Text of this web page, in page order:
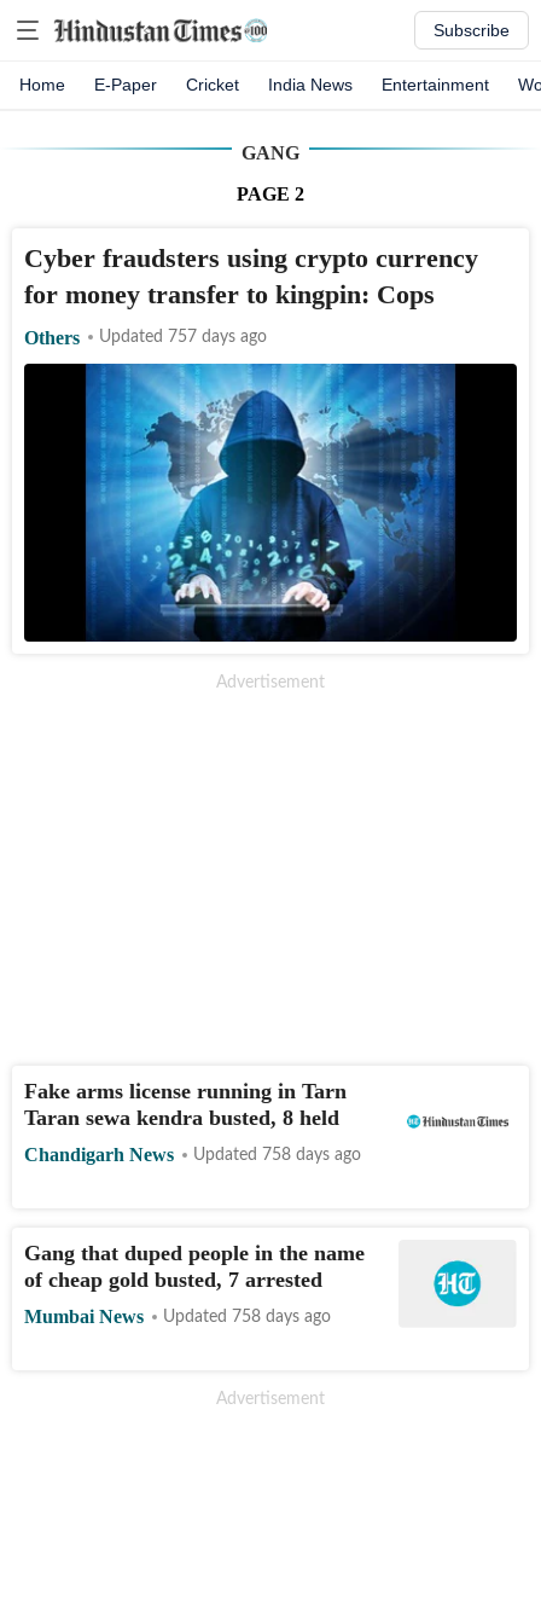
Subscribe
Home E-Paper Cricket India News Entertainment
GANG
PAGE 2
Cyber fraudsters using crypto currency
for money transfer to kingpin: Cops
Others Updated 757 days ago
Fake arms license running in Tarn
Taran sewa kendra busted, 8 held
Chandigarh News Updated 758 days ago
Gang that duped people in the name
of cheap gold busted, 7 arrested
Mumbai News Updated 758 days ago